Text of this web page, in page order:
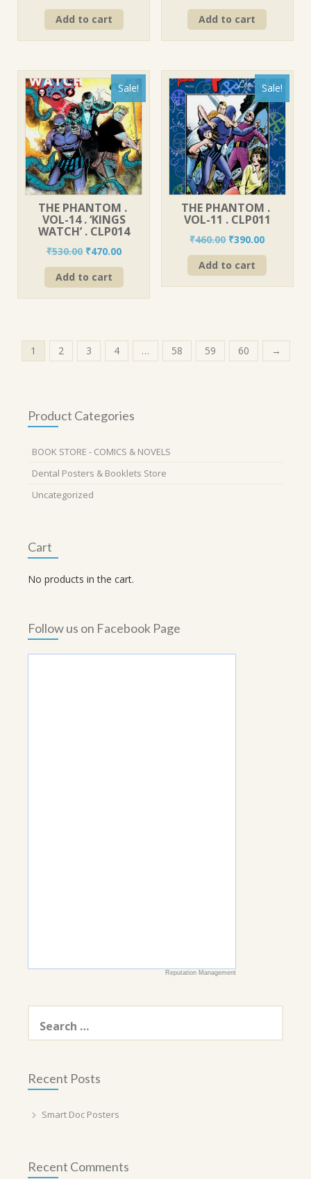
price
was:
₹560.00.
price
₹490.00.
Add to cart
price
was:
₹580.00.
price
Add to cart
Sale!
THE PHANTOM .
VOL-14 . ‘KINGS
WATCH’ . CLP014
₹530.00 Original
price
was:
₹530.00.
₹470.00Current
price
₹470.00.
Add to cart
Sale!
THE PHANTOM .
VOL-11 . CLP011
₹460.00 Original
price
was:
₹460.00.
₹390.00Current
price
Add to cart
1 2 3 4 … 58 59 60 →
Product Categories
BOOK STORE - COMICS & NOVELS
Dental Posters & Booklets Store
Uncategorized
Cart
No products in the cart.
Follow us on Facebook Page
Reputation Management
Search
for:
Recent Posts
Smart Doc Posters
Recent Comments